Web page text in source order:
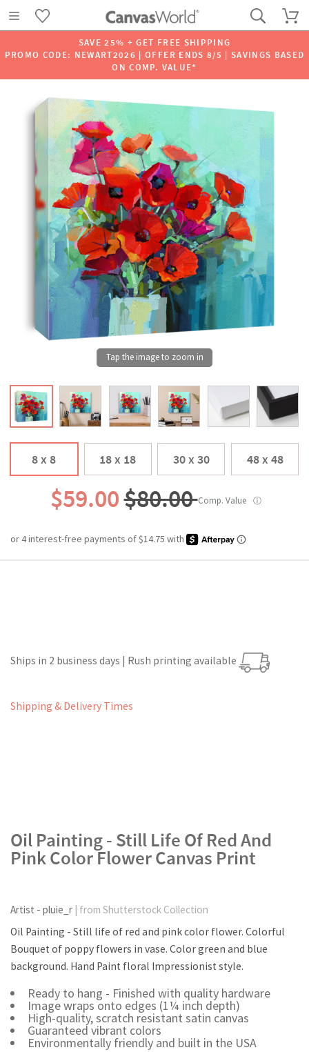
SAVE 25% + GET FREE SHIPPING
PROMO CODE: NEWART2026 | OFFER ENDS 8/5 | SAVINGS BASED
ON COMP. VALUE*
8 x 8 18 x 18 30 x 30 48 x 48
$59.00$80.00Comp. Value ⓘ
Ships in 2 business days | Rush printing available
Shipping & Delivery Times
Oil Painting - Still Life Of Red And
Pink Color Flower Canvas Print
Artist - pluie_r | from Shutterstock Collection
Oil Painting - Still life of red and pink color flower. Colorful
Bouquet of poppy flowers in vase. Color green and blue
background. Hand Paint floral Impressionist style.
Ready to hang - Finished with quality hardware
Image wraps onto edges (1¼ inch depth)
High-quality, scratch resistant satin canvas
Guaranteed vibrant colors
Environmentally friendly and built in the USA